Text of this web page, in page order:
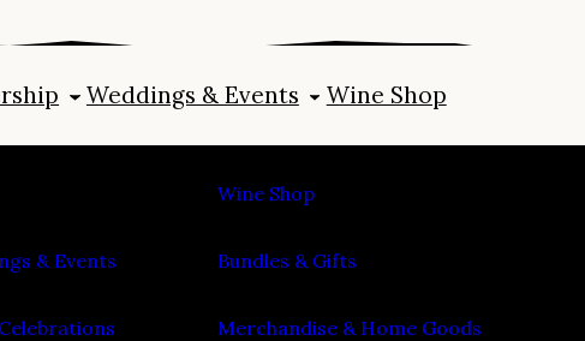
Weddings & Events Wine Shop
& Events
SHOP
Wine Shop
Bundles & Gifts
Merchandise & Home Goods